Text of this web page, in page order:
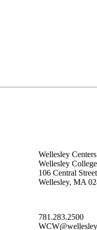
Wellesley
Wellesley College
106 Central Street
Wellesley, MA
781.283.2500